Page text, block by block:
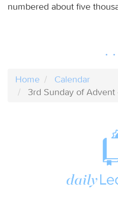
numbered about five
Home
Calendar
3rd Sunday of Advent